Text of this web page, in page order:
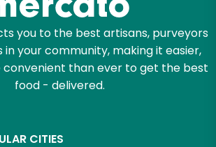
you to the best artisans, purveyors
your community, making it easier,
than ever to get the best
food - delivered.
CITIES